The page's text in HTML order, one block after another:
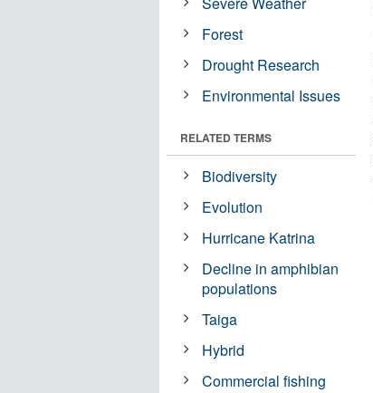
Forest
Drought Research
Environmental Issues
RELATED TERMS
Biodiversity
Evolution
Hurricane Katrina
Decline in amphibian
populations
Taiga
Hybrid
Commercial fishing